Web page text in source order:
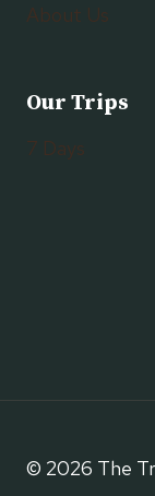
About Us
Our Trips
7 Days
© 2026 The